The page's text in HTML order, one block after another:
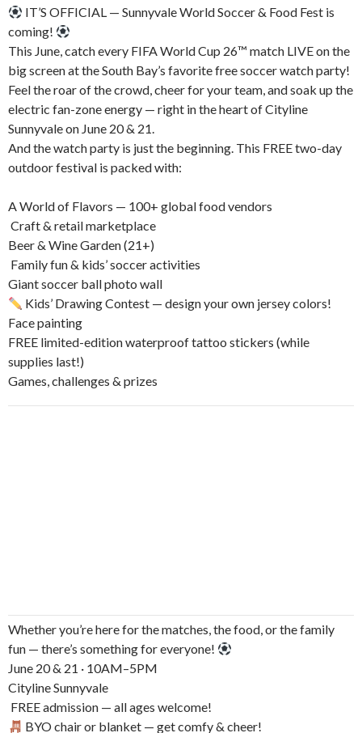
IT’S OFFICIAL — Sunnyvale World Soccer & Food Fest is
coming!
This June, catch every FIFA World Cup 26™ match LIVE on the
big screen at the South Bay’s favorite free soccer watch party!
Feel the roar of the crowd, cheer for your team, and soak up the
electric fan-zone energy — right in the heart of Cityline
Sunnyvale on June 20 & 21.
And the watch party is just the beginning. This FREE two-day
outdoor festival is packed with:
A World of Flavors — 100+ global food vendors
️ Craft & retail marketplace
Beer & Wine Garden (21+)
‍‍‍ Family fun & kids’ soccer activities
Giant soccer ball photo wall
Kids’ Drawing Contest — design your own jersey colors!
Face painting
FREE limited-edition waterproof tattoo stickers (while
supplies last!)
Games, challenges & prizes
Whether you’re here for the matches, the food, or the family
fun — there’s something for everyone!
June 20 & 21 · 10AM–5PM
Cityline Sunnyvale
️ FREE admission — all ages welcome!
BYO chair or blanket — get comfy & cheer!